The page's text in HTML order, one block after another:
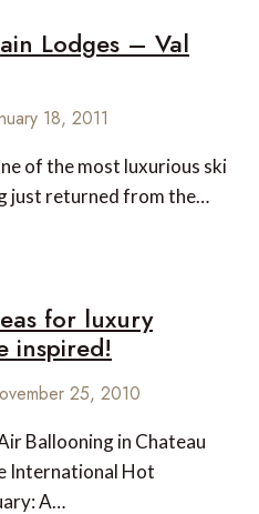
Lodges – Val
18, 2011
of the most luxurious ski
just returned from the…
for luxury
inspired!
25, 2010
Ballooning in Chateau
International Hot
A…